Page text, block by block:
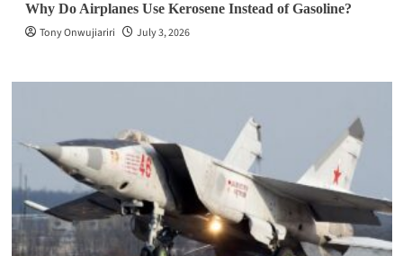
Why Do Airplanes Use Kerosene Instead of Gasoline?
Tony Onwujiariri
July 3, 2026